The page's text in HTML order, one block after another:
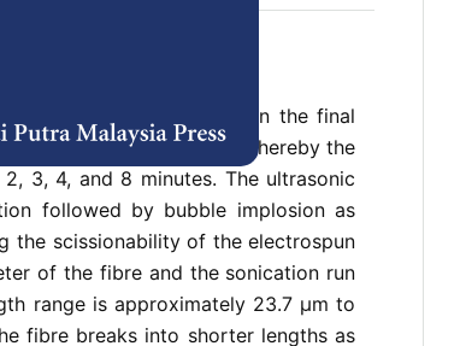
of time and diameter on the final
polystyrene (PS) fibres, whereby the
3, 4, and 8 minutes. The ultrasonic
followed by bubble implosion as
the scissionability of the electrospun
of the fibre and the sonication run
range is approximately 23.7 µm to
fibre breaks into shorter lengths as